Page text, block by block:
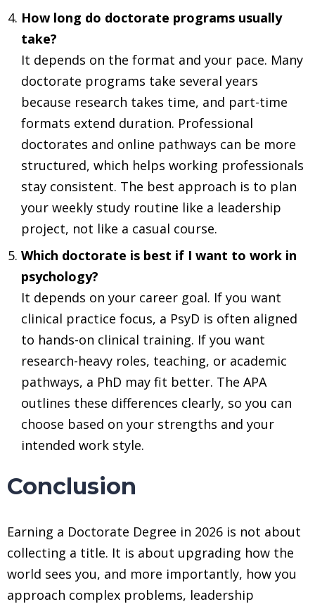
How long do doctorate programs usually
take?
It depends on the format and your pace. Many
doctorate programs take several years
because research takes time, and part-time
formats extend duration. Professional
doctorates and online pathways can be more
structured, which helps working professionals
stay consistent. The best approach is to plan
your weekly study routine like a leadership
project, not like a casual course.
Which doctorate is best if I want to work in
psychology?
It depends on your career goal. If you want
clinical practice focus, a PsyD is often aligned
to hands-on clinical training. If you want
research-heavy roles, teaching, or academic
pathways, a PhD may fit better. The APA
outlines these differences clearly, so you can
choose based on your strengths and your
intended work style.
Conclusion
Earning a Doctorate Degree in 2026 is not about
collecting a title. It is about upgrading how the
world sees you, and more importantly, how you
approach complex problems, leadership